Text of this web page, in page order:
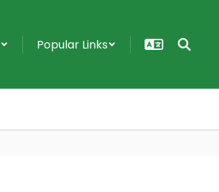
Popular Links